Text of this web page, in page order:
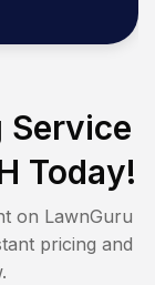
Service
Today!
on LawnGuru
pricing and